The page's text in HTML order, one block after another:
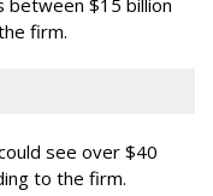
firm.
see over $40
to the firm.